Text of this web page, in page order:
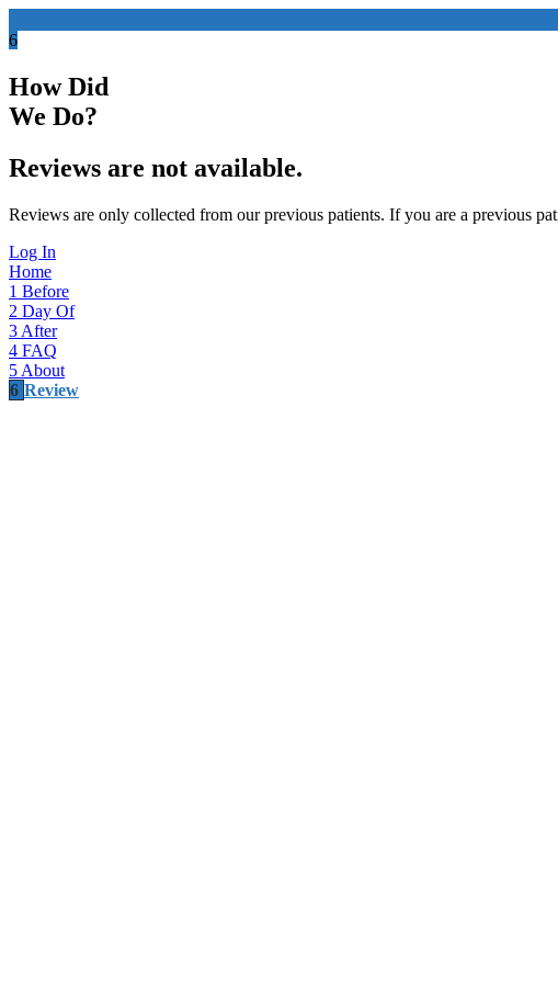
6
How Did
We Do?
Reviews are not available.
Reviews are only collected from our previous patients. If you are a previous
Log In
Home
1 Before
2 Day Of
3 After
4 FAQ
5 About
6 Review